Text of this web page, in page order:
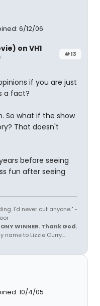
6/12/06
#13
on VH1
if you are just
a fact?
So what if the show
That doesn't
before seeing
fun after seeing
I'd never cut anyone." -
WINNER. Thank God.
to Lizzie Curry...
10/4/05